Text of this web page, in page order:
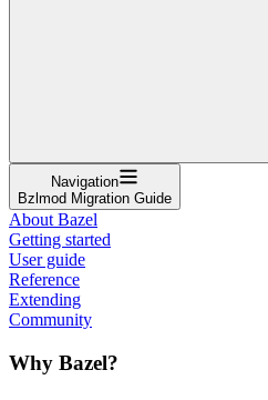
Navigation
Bzlmod Migration Guide
About Bazel
Getting started
User guide
Reference
Extending
Community
Why Bazel?